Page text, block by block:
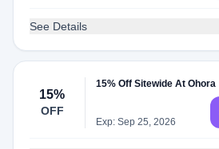
See Details
15%
OFF
15% Off Sitewide At Ohora
Exp: Sep 25, 2026